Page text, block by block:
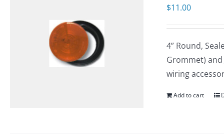
$11.00
4” Round,
Grommet) and
wiring
Add to cart